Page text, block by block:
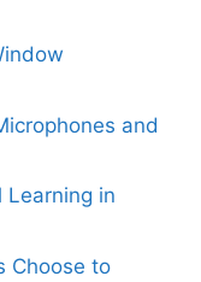
and
Learning in
Choose to